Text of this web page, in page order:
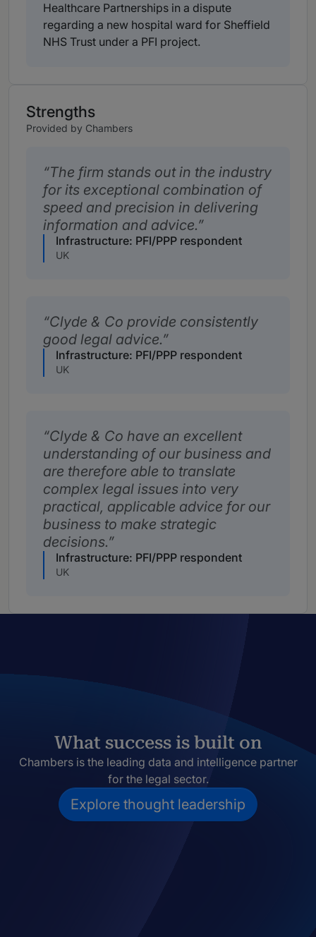
Healthcare Partnerships in a dispute
regarding a new hospital ward for Sheffield
NHS Trust under a PFI project.
Strengths
Provided by Chambers
The firm stands out in the industry
for its exceptional combination of
speed and precision in delivering
information and advice.
Infrastructure: PFI/PPP respondent
UK
Clyde & Co provide consistently
good legal advice.
Infrastructure: PFI/PPP respondent
UK
Clyde & Co have an excellent
understanding of our business and
are therefore able to translate
complex legal issues into very
practical, applicable advice for our
business to make strategic
decisions.
Infrastructure: PFI/PPP respondent
UK
What success is built on
Chambers is the leading data and intelligence partner
for the legal sector.
Explore thought leadership